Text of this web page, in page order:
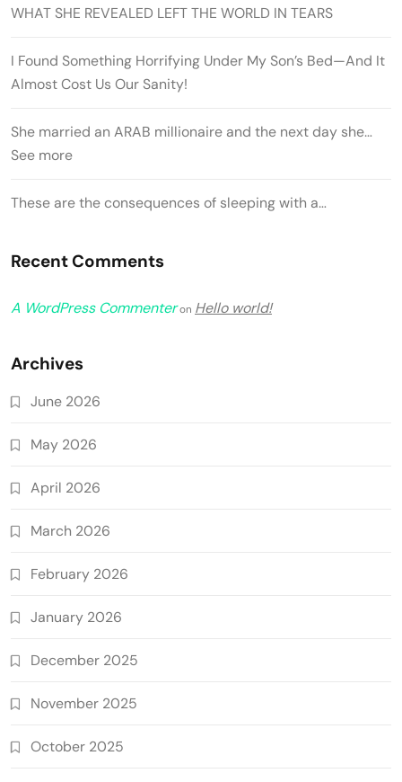
WHAT SHE REVEALED LEFT THE WORLD IN TEARS
I Found Something Horrifying Under My Son’s Bed—And It
Almost Cost Us Our Sanity!
She married an ARAB millionaire and the next day she…
See more
These are the consequences of sleeping with a…
Recent Comments
A WordPress Commenteron Hello world!
Archives
June 2026
May 2026
April 2026
March 2026
February 2026
January 2026
December 2025
November 2025
October 2025